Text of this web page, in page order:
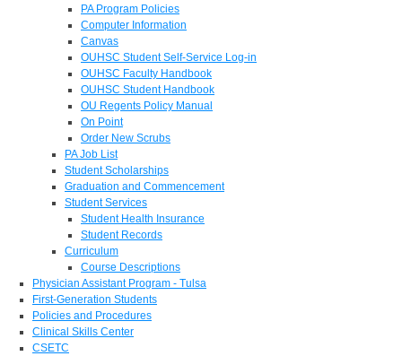
PA Program Policies
Computer Information
Canvas
OUHSC Student Self-Service Log-in
OUHSC Faculty Handbook
OUHSC Student Handbook
OU Regents Policy Manual
On Point
Order New Scrubs
PA Job List
Student Scholarships
Graduation and Commencement
Student Services
Student Health Insurance
Student Records
Curriculum
Course Descriptions
Physician Assistant Program - Tulsa
First-Generation Students
Policies and Procedures
Clinical Skills Center
CSETC